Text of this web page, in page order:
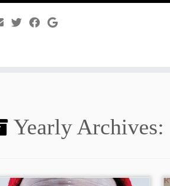
Yearly Archives: